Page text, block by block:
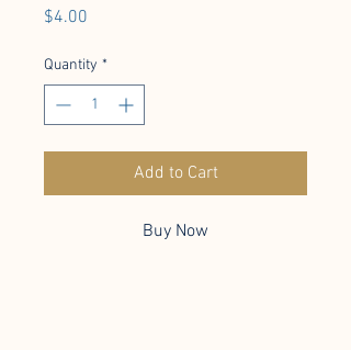
$4.00
Quantity *
Add to Cart
Buy Now